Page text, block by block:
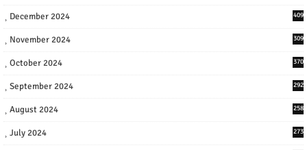
December 2024 409
November 2024 309
October 2024 370
September 2024 292
August 2024 258
July 2024 273